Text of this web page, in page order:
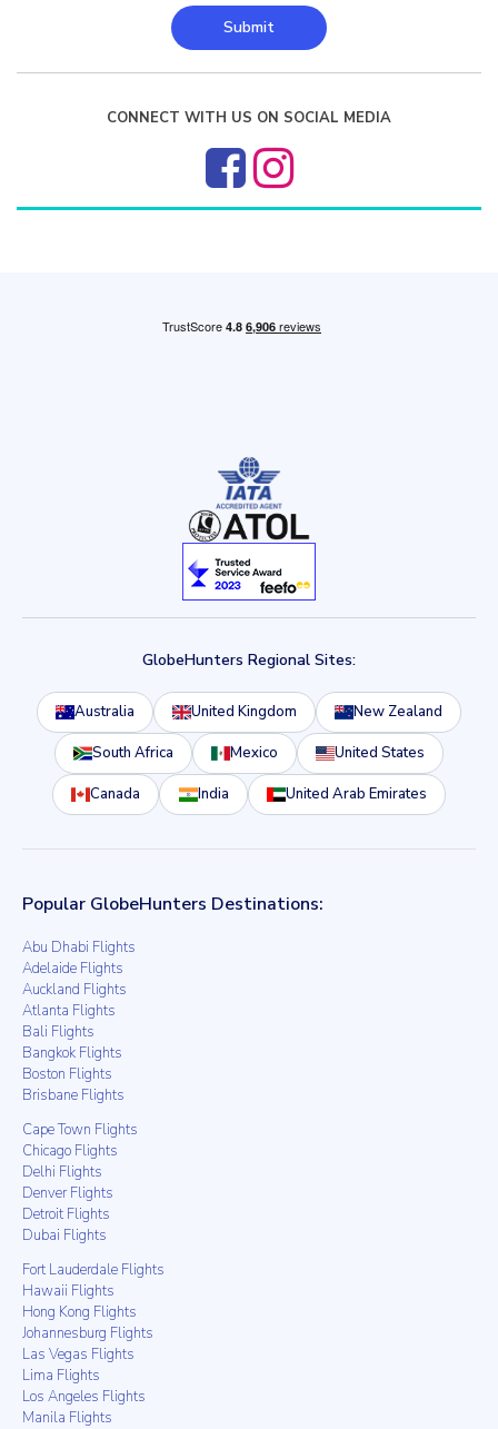
Submit
CONNECT WITH US ON SOCIAL MEDIA
GlobeHunters Regional Sites:
Australia United Kingdom New Zealand
South Africa Mexico United States
Canada India United Arab Emirates
Popular GlobeHunters Destinations:
Abu Dhabi Flights
Adelaide Flights
Auckland Flights
Atlanta Flights
Bali Flights
Bangkok Flights
Boston Flights
Brisbane Flights
Cape Town Flights
Chicago Flights
Delhi Flights
Denver Flights
Detroit Flights
Dubai Flights
Fort Lauderdale Flights
Hawaii Flights
Hong Kong Flights
Johannesburg Flights
Las Vegas Flights
Lima Flights
Los Angeles Flights
Manila Flights